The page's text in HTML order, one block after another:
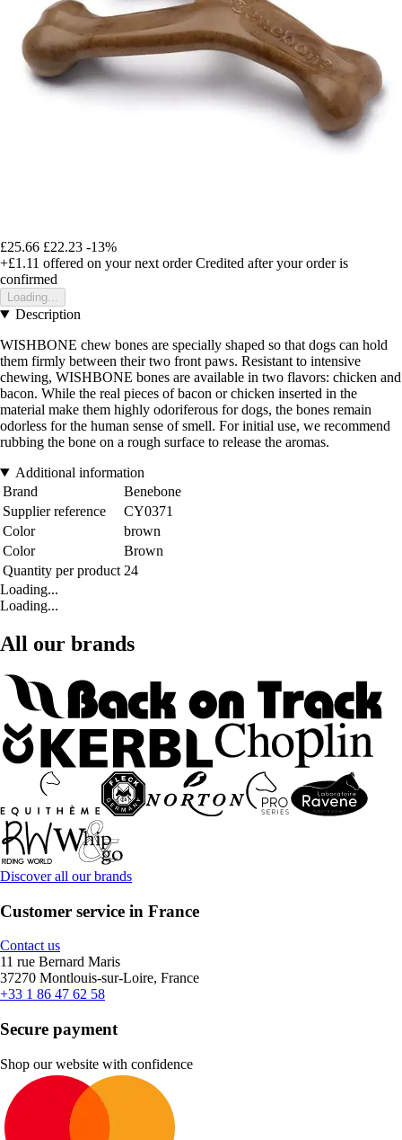
£25.66 £22.23 -13%
+£1.11 offered on your next order Credited after your order is
confirmed
Loading...
Description
WISHBONE chew bones are specially shaped so that dogs can hold
them firmly between their two front paws. Resistant to intensive
chewing, WISHBONE bones are available in two flavors: chicken and
bacon. While the real pieces of bacon or chicken inserted in the
material make them highly odoriferous for dogs, the bones remain
odorless for the human sense of smell. For initial use, we recommend
rubbing the bone on a rough surface to release the aromas.
Additional information
Brand
Benebone
Supplier reference
CY0371
Color
brown
Color
Brown
Quantity per product 24
Loading...
Loading...
All our brands
Discover all our brands
Customer service in France
Contact us
11 rue Bernard Maris
37270 Montlouis-sur-Loire, France
+33 1 86 47 62 58
Secure payment
Shop our website with confidence